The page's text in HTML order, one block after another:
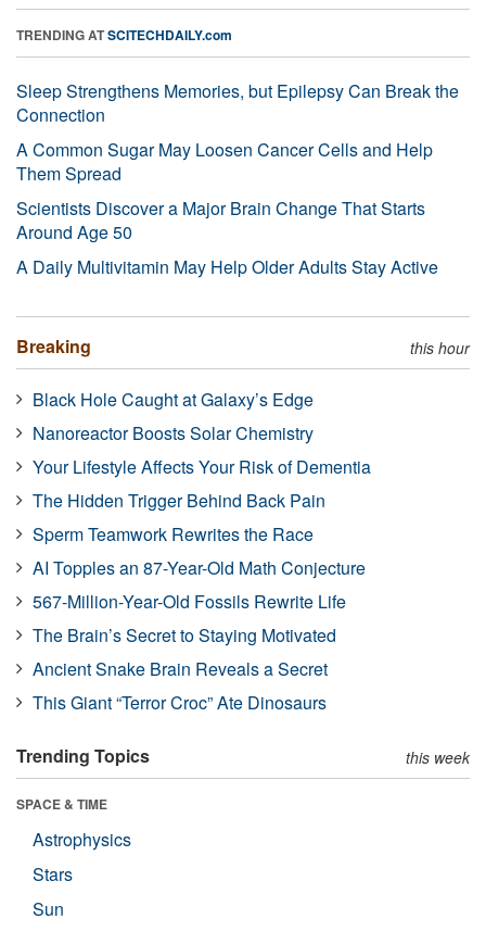
TRENDING ATSCITECHDAILY.com
Sleep Strengthens Memories, but Epilepsy Can Break the
Connection
A Common Sugar May Loosen Cancer Cells and Help
Them Spread
Scientists Discover a Major Brain Change That Starts
Around Age 50
A Daily Multivitamin May Help Older Adults Stay Active
Breaking this hour
Black Hole Caught at Galaxy’s Edge
Nanoreactor Boosts Solar Chemistry
Your Lifestyle Affects Your Risk of Dementia
The Hidden Trigger Behind Back Pain
Sperm Teamwork Rewrites the Race
AI Topples an 87-Year-Old Math Conjecture
567-Million-Year-Old Fossils Rewrite Life
The Brain’s Secret to Staying Motivated
Ancient Snake Brain Reveals a Secret
This Giant “Terror Croc” Ate Dinosaurs
Trending Topics this week
SPACE & TIME
Astrophysics
Stars
Sun